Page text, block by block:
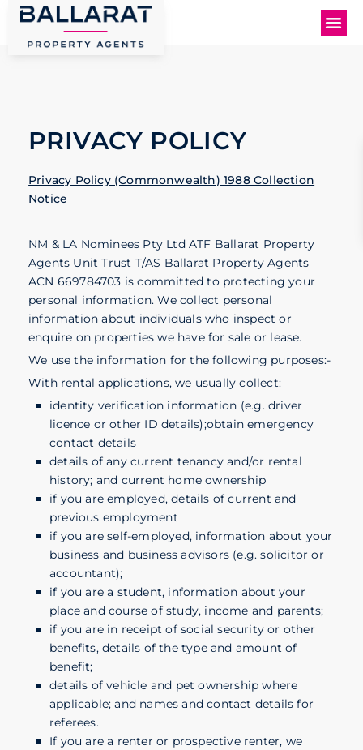
PRIVACY POLICY
Privacy Policy (Commonwealth) 1988 Collection
Notice
NM & LA Nominees Pty Ltd ATF Ballarat Property
Agents Unit Trust T/AS Ballarat Property Agents
ACN 669784703 is committed to protecting your
personal information. We collect personal
information about individuals who inspect or
enquire on properties we have for sale or lease.
We use the information for the following purposes:-
With rental applications, we usually collect:
identity verification information (e.g. driver
licence or other ID details);obtain emergency
contact details
details of any current tenancy and/or rental
history; and current home ownership
if you are employed, details of current and
previous employment
if you are self-employed, information about your
business and business advisors (e.g. solicitor or
accountant);
if you are a student, information about your
place and course of study, income and parents;
if you are in receipt of social security or other
benefits, details of the type and amount of
benefit;
details of vehicle and pet ownership where
applicable; and names and contact details for
referees.
If you are a renter or prospective renter, we